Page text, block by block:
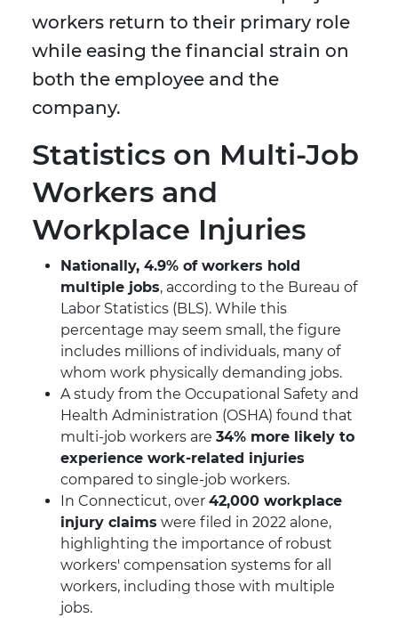
workers return to their primary role
while easing the financial strain on
both the employee and the
company.
Statistics on Multi-Job
Workers and
Workplace Injuries
Nationally, 4.9% of workers hold
multiple jobs, according to the Bureau of
Labor Statistics (BLS). While this
percentage may seem small, the figure
includes millions of individuals, many of
whom work physically demanding jobs.
A study from the Occupational Safety and
Health Administration (OSHA) found that
multi-job workers are 34% more likely to
experience work-related injuries
compared to single-job workers.
In Connecticut, over 42,000 workplace
injury claims were filed in 2022 alone,
highlighting the importance of robust
workers' compensation systems for all
workers, including those with multiple
jobs.